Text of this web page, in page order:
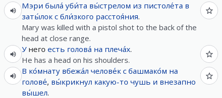
Мэри была́ уби́та вы́стрелом из пистоле́та в
заты́лок с бли́зкого расстоя́ния.
Mary was killed with a pistol shot to the back of the
head at close range.
Унего есть голова́ на плеча́х.
He has a head on his shoulders.
В ко́мнату вбежа́л челове́к с башмако́м на
голове́, вы́крикнул какую-то чушь и внезапно
вы́шел.